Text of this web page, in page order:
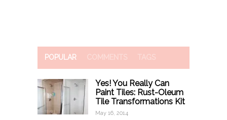
POPULAR COMMENTS TAGS
Yes! You Really Can
Paint Tiles: Rust-Oleum
Tile Transformations Kit
May 16, 2014